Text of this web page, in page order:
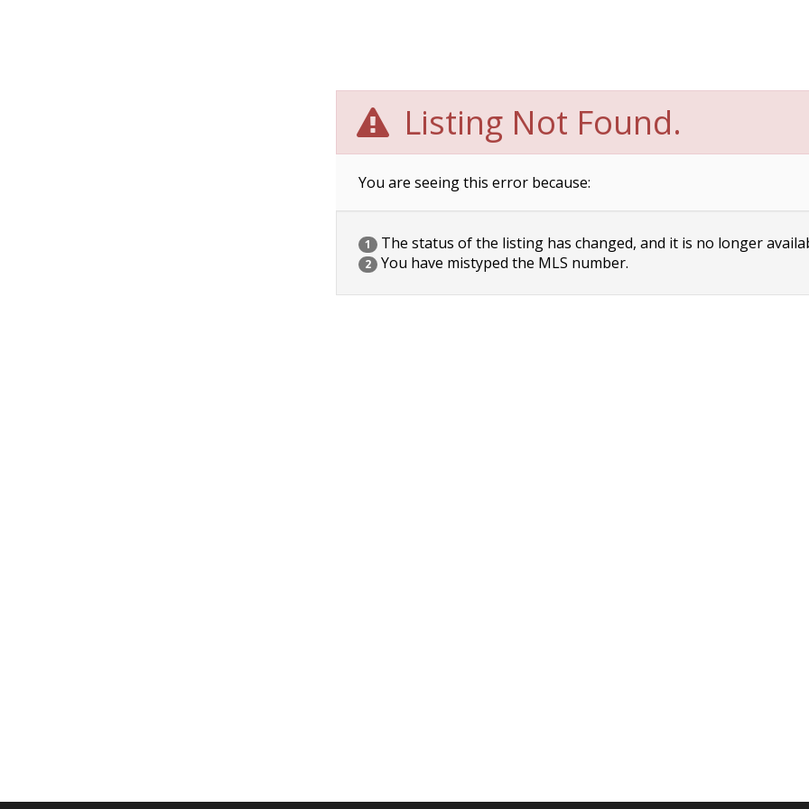
Listing Not Found.
You are seeing this error because:
1 The status of the listing has changed, and it is no longer
2 You have mistyped the MLS number.